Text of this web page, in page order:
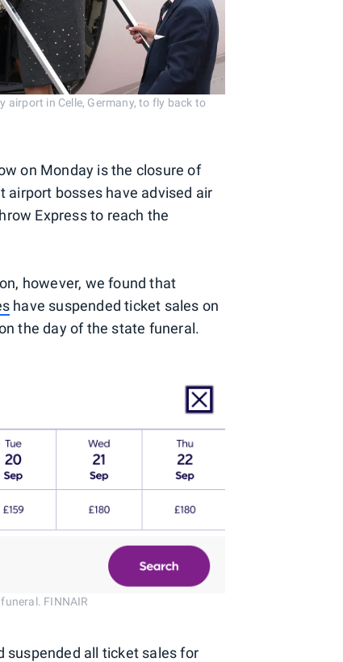
airport in Celle, Germany, to fly back to
on Monday is the closure of
airport bosses have advised air
Express to reach the
however, we found that
have suspended ticket sales on
the day of the state funeral.
FINNAIR
suspended all ticket sales for